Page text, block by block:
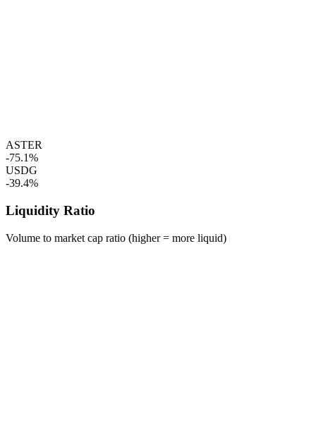
ASTER
-75.1%
USDG
-39.4%
Liquidity Ratio
Volume to market cap ratio (higher = more liquid)